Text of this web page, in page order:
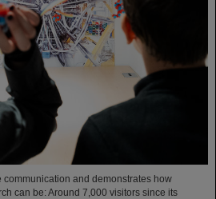
communication and demonstrates how
can be: Around 7,000 visitors since its